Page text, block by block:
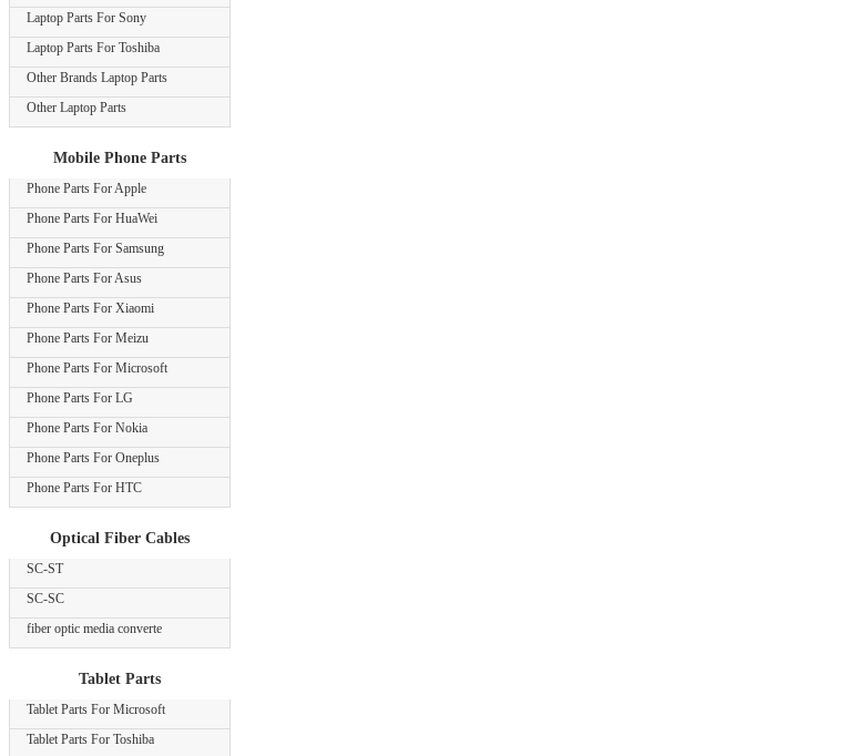
Laptop Parts For Sony
Laptop Parts For Toshiba
Other Brands Laptop Parts
Other Laptop Parts
Mobile Phone Parts
Phone Parts For Apple
Phone Parts For HuaWei
Phone Parts For Samsung
Phone Parts For Asus
Phone Parts For Xiaomi
Phone Parts For Meizu
Phone Parts For Microsoft
Phone Parts For LG
Phone Parts For Nokia
Phone Parts For Oneplus
Phone Parts For HTC
Optical Fiber Cables
SC-ST
SC-SC
fiber optic media converte
Tablet Parts
Tablet Parts For Microsoft
Tablet Parts For Toshiba